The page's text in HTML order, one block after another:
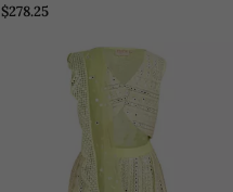
Light Poplin Fabric For Shirt And
$278.25